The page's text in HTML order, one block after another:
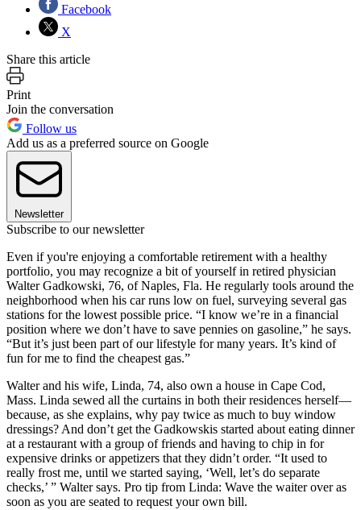
Facebook
X
Share this article
Print
Join the conversation
Follow us
Add us as a preferred source on Google
Newsletter
Subscribe to our newsletter
Even if you're enjoying a comfortable retirement with a healthy
portfolio, you may recognize a bit of yourself in retired physician
Walter Gadkowski, 76, of Naples, Fla. He regularly tools around the
neighborhood when his car runs low on fuel, surveying several gas
stations for the lowest possible price. “I know we’re in a financial
position where we don’t have to save pennies on gasoline,” he says.
“But it’s just been part of our lifestyle for many years. It’s kind of
fun for me to find the cheapest gas.”
Walter and his wife, Linda, 74, also own a house in Cape Cod,
Mass. Linda sewed all the curtains in both their residences herself—
because, as she explains, why pay twice as much to buy window
dressings? And don’t get the Gadkowskis started about eating dinner
at a restaurant with a group of friends and having to chip in for
expensive drinks or appetizers that they didn’t order. “It used to
really frost me, until we started saying, ‘Well, let’s do separate
checks,’ ” Walter says. Pro tip from Linda: Wave the waiter over as
soon as you are seated to request your own bill.